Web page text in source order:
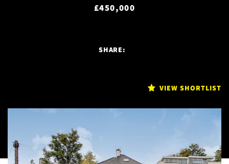
£450,000
VIEW SHORTLIST
SHARE: